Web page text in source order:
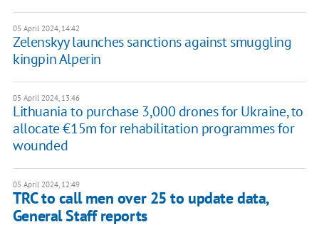
05 April 2024, 14:42
Zelenskyy launches sanctions against smuggling
kingpin Alperin
05 April 2024, 13:46
Lithuania to purchase 3,000 drones for Ukraine, to
allocate €15m for rehabilitation programmes for
wounded
05 April 2024, 12:49
TRC to call men over 25 to update data,
General Staff reports